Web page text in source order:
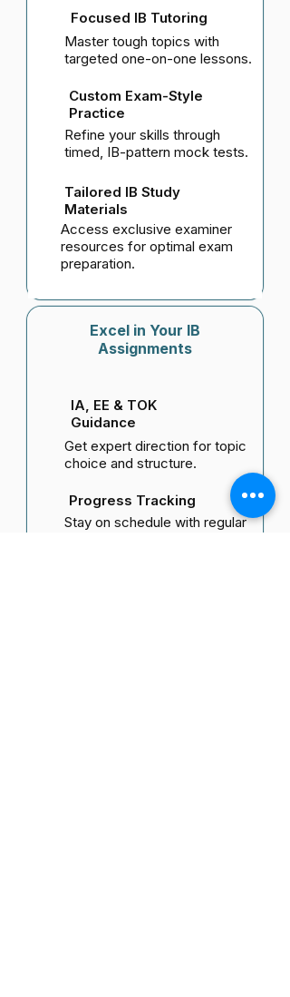
Focused IB Tutoring
Master tough topics with
targeted one-on-one lessons.
Custom Exam-Style
Practice
Refine your skills through
timed, IB-pattern mock tests.
Tailored IB Study
Materials
Access exclusive examiner
resources for optimal exam
preparation.
Excel in Your IB
Assignments
IA, EE & TOK
Guidance
Get expert direction for topic
choice and structure.
Progress Tracking
Stay on schedule with regular